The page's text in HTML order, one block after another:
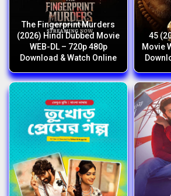
The Fingerprint Murders
(2026) Hindi Dubbed Movie
WEB-DL – 720p 480p
Download & Watch Online
45
Movie